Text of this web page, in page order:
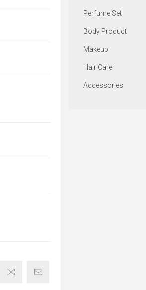
Perfume Set
Body Product
Makeup
Hair Care
Accessories